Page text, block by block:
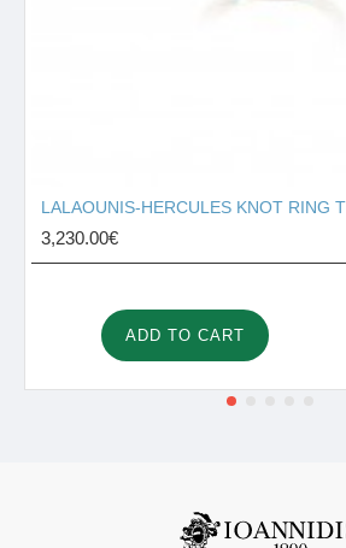
3,230.00€
ADD TO CART